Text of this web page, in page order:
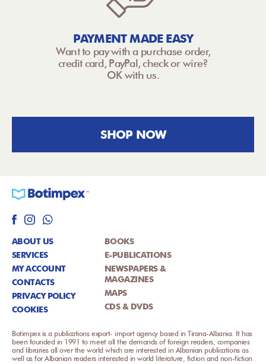
PAYMENT MADE EASY
Want to pay with a purchase order,
credit card, PayPal, check or wire?
OK with us.
SHOP NOW
ABOUT US
SERVICES
MY ACCOUNT
CONTACTS
PRIVACY POLICY
COOKIES
BOOKS
E-PUBLICATIONS
NEWSPAPERS &
MAGAZINES
MAPS
CDS & DVDS
Botimpex is a publications export- import agency based in Tirana-Albania. It has
been founded in 1991 to meet all the demands of foreign readers, companies
and libraries all over the world which are interested in Albanian publications as
well as for Albanian readers interested in world literature, fiction and non-fiction